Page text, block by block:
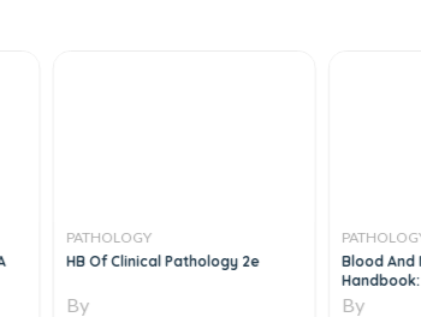
PATHOLOGY
HB Of Clinical Pathology 2e
By
PATHOLOGY
Blood And
Handbook:
Guide For
By